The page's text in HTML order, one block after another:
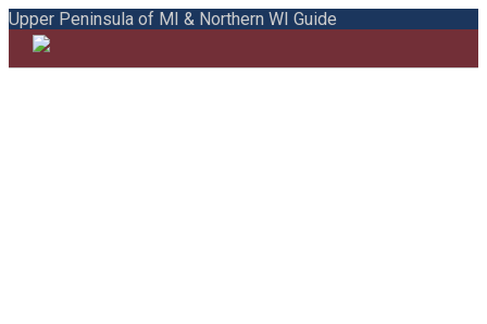
Upper Peninsula of MI & Northern WI Guide